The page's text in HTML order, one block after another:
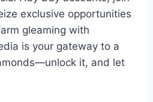
exclusive opportunities
gleaming with
is your gateway to a
it, and let